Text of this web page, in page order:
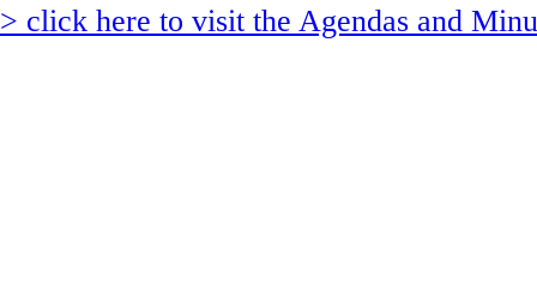
> click here to visit the Agendas and